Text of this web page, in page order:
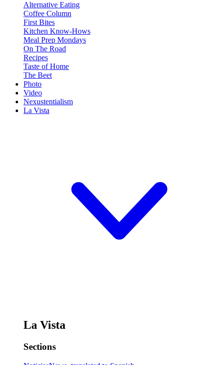
Alternative Eating
Coffee Column
First Bites
Kitchen Know-Hows
Meal Prep Mondays
On The Road
Recipes
Taste of Home
The Beet
Photo
Video
Nexustentialism
La Vista
La Vista
Sections